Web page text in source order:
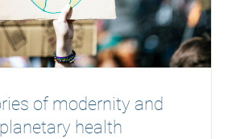
of modernity and
health